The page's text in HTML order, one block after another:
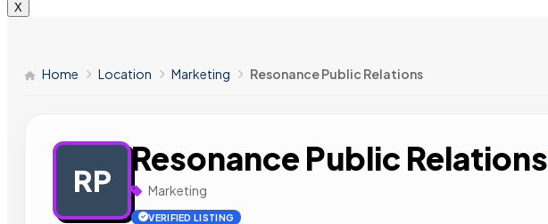
X
Home Location Marketing Resonance Public Relations
RP
Resonance Public Relations
Marketing
VERIFIED LISTING